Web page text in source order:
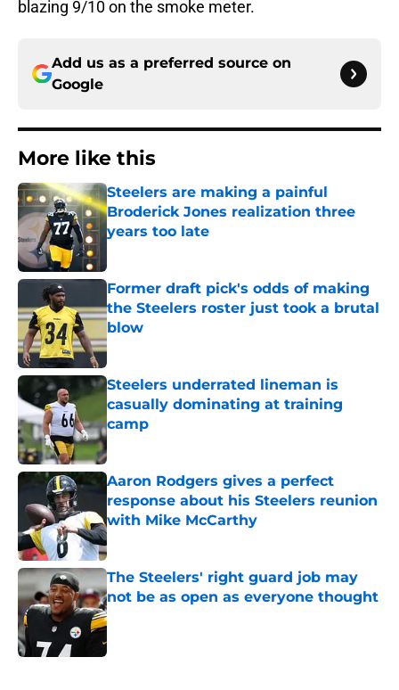
blazing 9/10 on the smoke meter.
Add us as a preferred source on
Google
More like this
Steelers are making a painful
Broderick Jones realization three
years too late
Former draft pick's odds of making
the Steelers roster just took a brutal
blow
Published by on Invalid Date
Steelers underrated lineman is
casually dominating at training
camp
Published by on Invalid Date
Aaron Rodgers gives a perfect
response about his Steelers reunion
with Mike McCarthy
Published by on Invalid Date
The Steelers' right guard job may
not be as open as everyone thought
Published by on Invalid Date